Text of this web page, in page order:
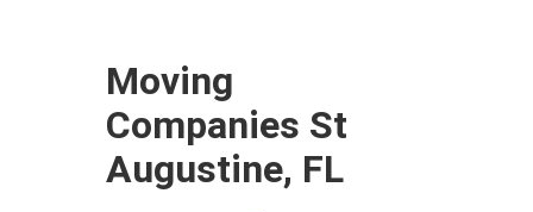
Moving
Companies St
Augustine, FL